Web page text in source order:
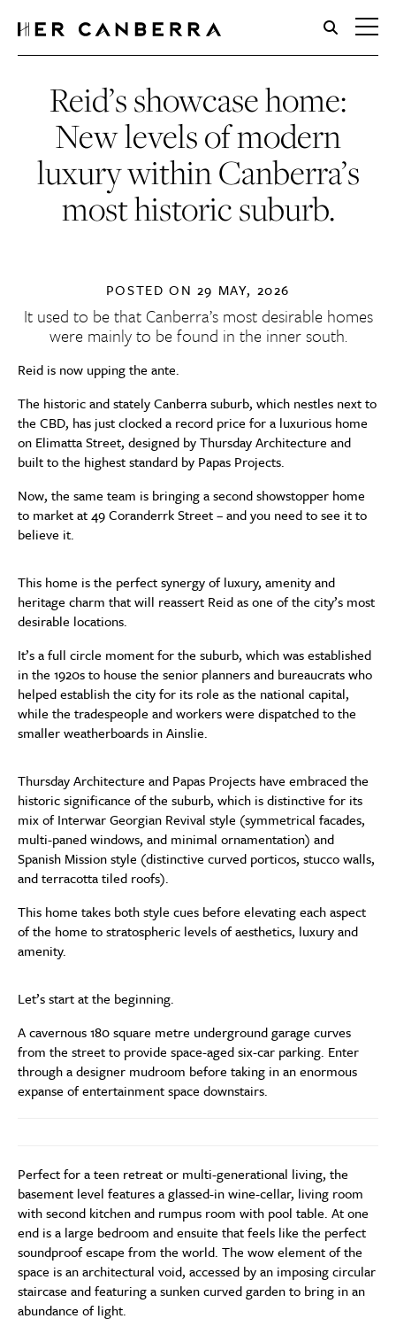
HerCanberra
Reid’s showcase home:
New levels of modern
luxury within Canberra’s
most historic suburb.
POSTED ON 29 MAY, 2026
It used to be that Canberra’s most desirable homes
were mainly to be found in the inner south.
Reid is now upping the ante.
The historic and stately Canberra suburb, which nestles next to
the CBD, has just clocked a record price for a luxurious home
on Elimatta Street, designed by Thursday Architecture and
built to the highest standard by Papas Projects.
Now, the same team is bringing a second showstopper home
to market at 49 Coranderrk Street – and you need to see it to
believe it.
This home is the perfect synergy of luxury, amenity and
heritage charm that will reassert Reid as one of the city’s most
desirable locations.
It’s a full circle moment for the suburb, which was established
in the 1920s to house the senior planners and bureaucrats who
helped establish the city for its role as the national capital,
while the tradespeople and workers were dispatched to the
smaller weatherboards in Ainslie.
Thursday Architecture and Papas Projects have embraced the
historic significance of the suburb, which is distinctive for its
mix of Interwar Georgian Revival style (symmetrical facades,
multi-paned windows, and minimal ornamentation) and
Spanish Mission style (distinctive curved porticos, stucco walls,
and terracotta tiled roofs).
This home takes both style cues before elevating each aspect
of the home to stratospheric levels of aesthetics, luxury and
amenity.
Let’s start at the beginning.
A cavernous 180 square metre underground garage curves
from the street to provide space-aged six-car parking. Enter
through a designer mudroom before taking in an enormous
expanse of entertainment space downstairs.
Perfect for a teen retreat or multi-generational living, the
basement level features a glassed-in wine-cellar, living room
with second kitchen and rumpus room with pool table. At one
end is a large bedroom and ensuite that feels like the perfect
soundproof escape from the world. The wow element of the
space is an architectural void, accessed by an imposing circular
staircase and featuring a sunken curved garden to bring in an
abundance of light.